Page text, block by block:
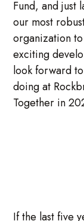
Fund, and just
our most
organization
exciting
look forward
doing at
Together in
If the last five